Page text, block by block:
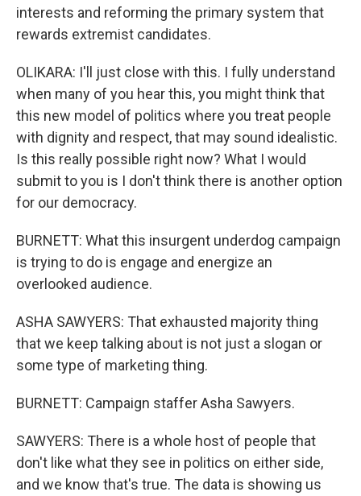
interests and reforming the primary system that
rewards extremist candidates.
OLIKARA: I'll just close with this. I fully understand
when many of you hear this, you might think that
this new model of politics where you treat people
with dignity and respect, that may sound idealistic.
Is this really possible right now? What I would
submit to you is I don't think there is another option
for our democracy.
BURNETT: What this insurgent underdog campaign
is trying to do is engage and energize an
overlooked audience.
ASHA SAWYERS: That exhausted majority thing
that we keep talking about is not just a slogan or
some type of marketing thing.
BURNETT: Campaign staffer Asha Sawyers.
SAWYERS: There is a whole host of people that
don't like what they see in politics on either side,
and we know that's true. The data is showing us